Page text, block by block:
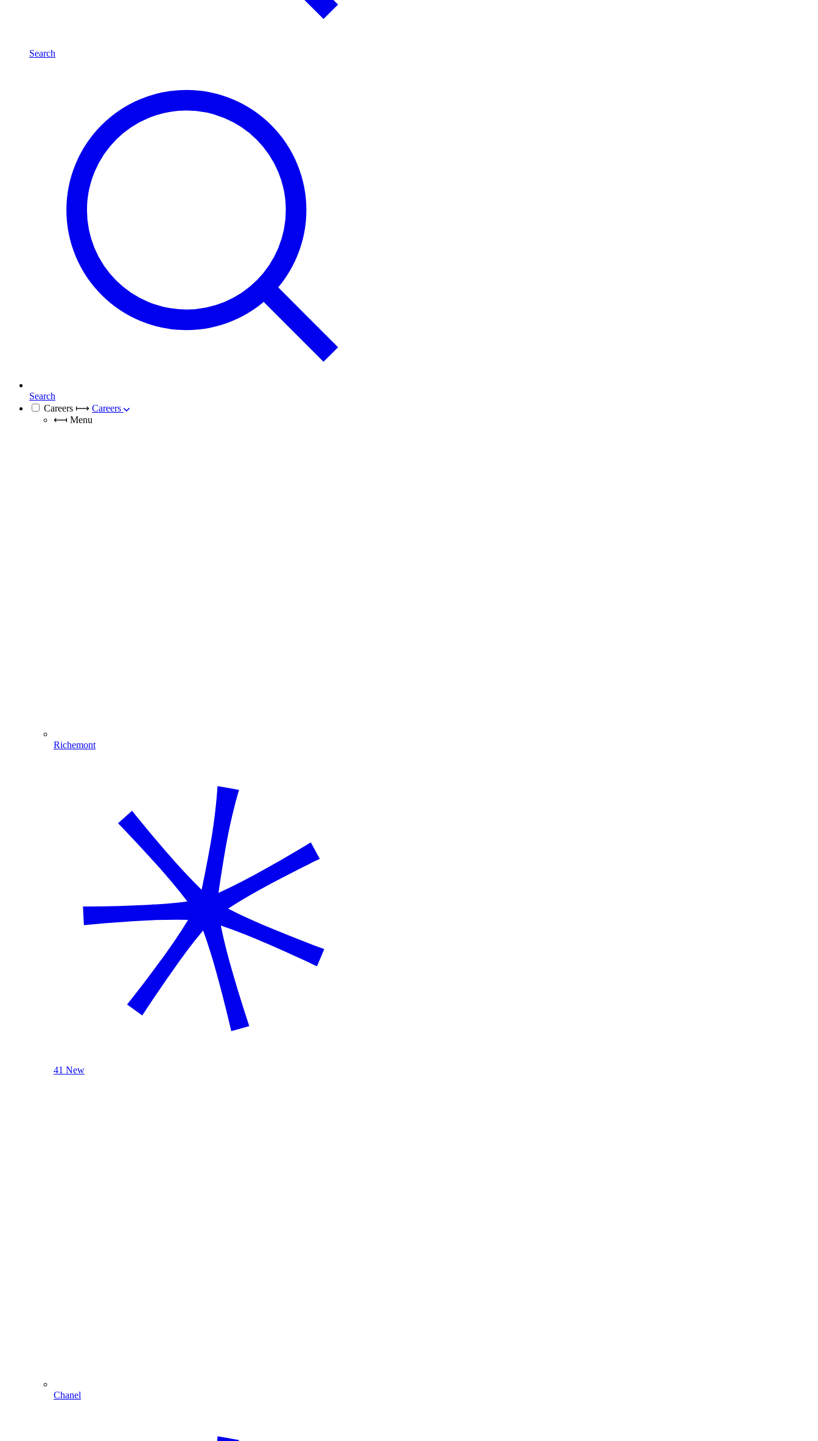
Search
Search
Careers ⟼ Careers
⟻ Menu
Richemont
41 New
Chanel